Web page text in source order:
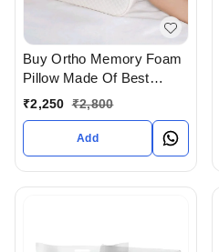
Buy Ortho Memory Foam
Pillow Made Of Best
Quality And In Contour
Therapy In Ahmedabad
gujarat India
₹2,250 ₹2,800
Add